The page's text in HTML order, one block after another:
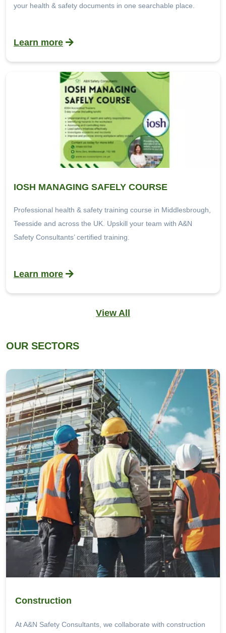
your health & safety documents in one searchable place.
Learn more
IOSH MANAGING SAFELY COURSE
Professional health & safety training course in Middlesbrough,
Teesside and across the UK. Upskill your team with A&N
Safety Consultants’ certified training.
Learn more
View All
OUR SECTORS
Construction
At A&N Safety Consultants, we collaborate with construction